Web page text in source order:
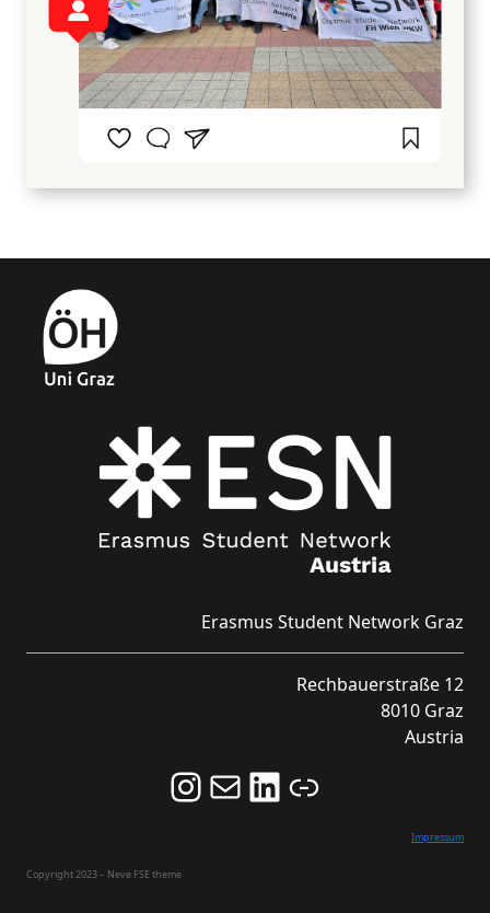
Erasmus Student Network Graz
Rechbauerstraße 12
8010 Graz
Austria
Follow us on Instagram and never miss an Event!
Never miss an Event by signing up for our Newsletter here!
Stay updated about ESN Austria on LinkedIn
Link
Impressum
Copyright 2023 – Neve FSE theme